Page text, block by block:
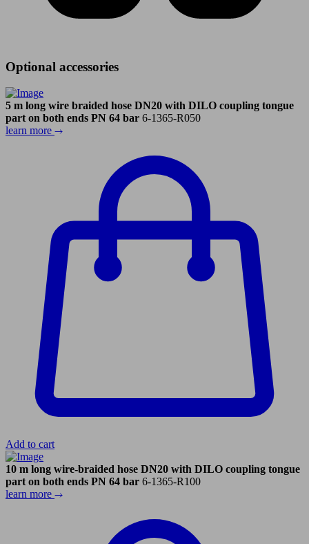
Optional accessories
5 m long wire braided hose DN20 with DILO coupling tongue
part on both ends PN 64 bar 6-1365-R050
learn more
Add to cart
10 m long wire-braided hose DN20 with DILO coupling tongue
part on both ends PN 64 bar 6-1365-R100
learn more